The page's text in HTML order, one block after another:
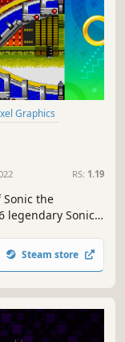
Graphics
RS: 1.19
the
legendary Sonic
scenes
to play these
Steam store